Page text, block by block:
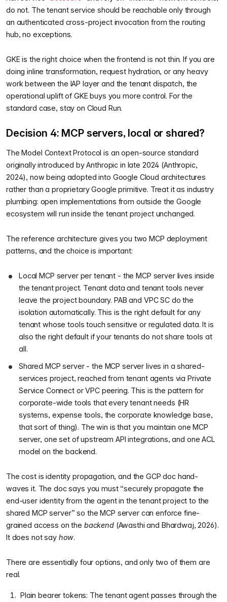
do not. The tenant service should be reachable only through
an authenticated cross-project invocation from the routing
hub, no exceptions.
GKE is the right choice when the frontend is not thin. If you are
doing inline transformation, request hydration, or any heavy
work between the IAP layer and the tenant dispatch, the
operational uplift of GKE buys you more control. For the
standard case, stay on Cloud Run.
Decision 4: MCP servers, local or shared?
The Model Context Protocol is an open-source standard
originally introduced by Anthropic in late 2024 (Anthropic,
2024), now being adopted into Google Cloud architectures
rather than a proprietary Google primitive. Treat it as industry
plumbing: open implementations from outside the Google
ecosystem will run inside the tenant project unchanged.
The reference architecture gives you two MCP deployment
patterns, and the choice is important:
Local MCP server per tenant - the MCP server lives inside
the tenant project. Tenant data and tenant tools never
leave the project boundary. PAB and VPC SC do the
isolation automatically. This is the right default for any
tenant whose tools touch sensitive or regulated data. It is
also the right default if your tenants do not share tools at
all.
Shared MCP server - the MCP server lives in a shared-
services project, reached from tenant agents via Private
Service Connect or VPC peering. This is the pattern for
corporate-wide tools that every tenant needs (HR
systems, expense tools, the corporate knowledge base,
that sort of thing). The win is that you maintain one MCP
server, one set of upstream API integrations, and one ACL
model on the backend.
The cost is identity propagation, and the GCP doc hand-
waves it. The doc says you must “securely propagate the
end-user identity from the agent in the tenant project to the
shared MCP server” so the MCP server can enforce fine-
grained access on the backend(Awasthi and Bhardwaj, 2026).
It does not say how.
There are essentially four options, and only two of them are
real.
Plain bearer tokens: The tenant agent passes through the